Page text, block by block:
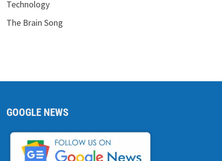
Technology
The Brain Song
GOOGLE NEWS